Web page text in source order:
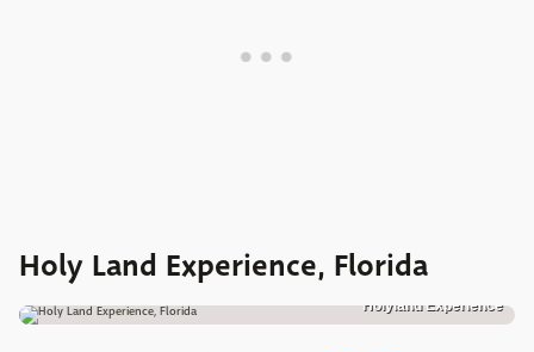
Holy Land Experience, Florida
Holyland Experience